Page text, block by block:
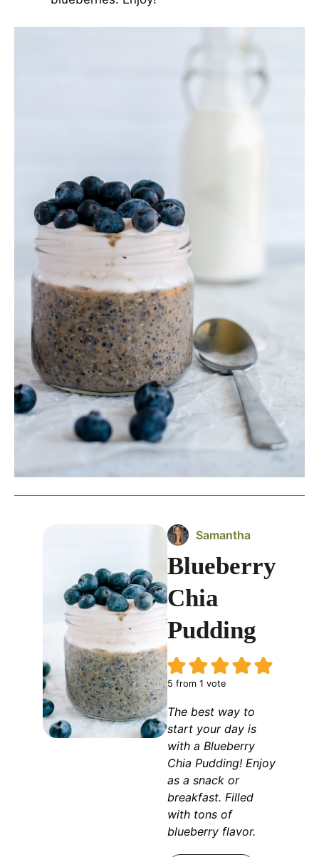
Samantha
Blueberry
Chia
Pudding
5 from 1 vote
The best way to
start your day is
with a Blueberry
Chia Pudding! Enjoy
as a snack or
breakfast. Filled
with tons of
blueberry flavor.